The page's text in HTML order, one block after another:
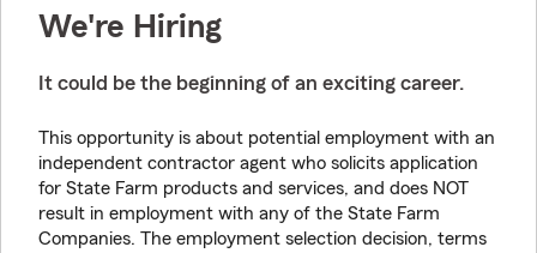
We're Hiring
It could be the beginning of an exciting career.
This opportunity is about potential employment with an
independent contractor agent who solicits application
for State Farm products and services, and does NOT
result in employment with any of the State Farm
Companies. The employment selection decision, terms